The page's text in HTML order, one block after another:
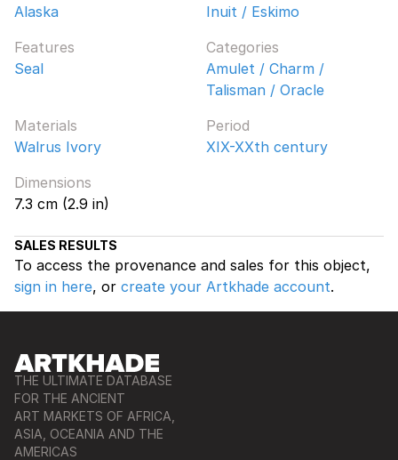
Alaska
Inuit / Eskimo
Features
Seal
Categories
Amulet / Charm /
Talisman / Oracle
Materials
Walrus Ivory
Period
XIX-XXth century
Dimensions
7.3 cm (2.9 in)
SALES RESULTS
To access the provenance and sales for this object,
sign in here, or create your Artkhade account.
THE ULTIMATE DATABASE
FOR THE ANCIENT
ART MARKETS OF AFRICA,
ASIA, OCEANIA AND THE
AMERICAS